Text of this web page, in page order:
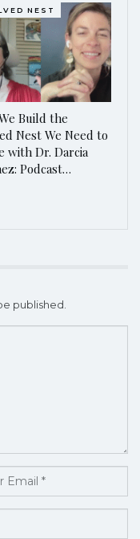
NEST
Build the
Nest We Need to
with Dr. Darcia
Podcast…
published.